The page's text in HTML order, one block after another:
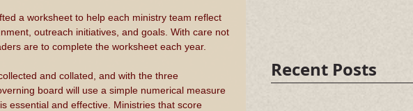
a worksheet to help each ministry team reflect
outreach initiatives, and goals. With care not
are to complete the worksheet each year.
and collated, and with the three
board will use a simple numerical measure
essential and effective. Ministries that score
Recent Posts